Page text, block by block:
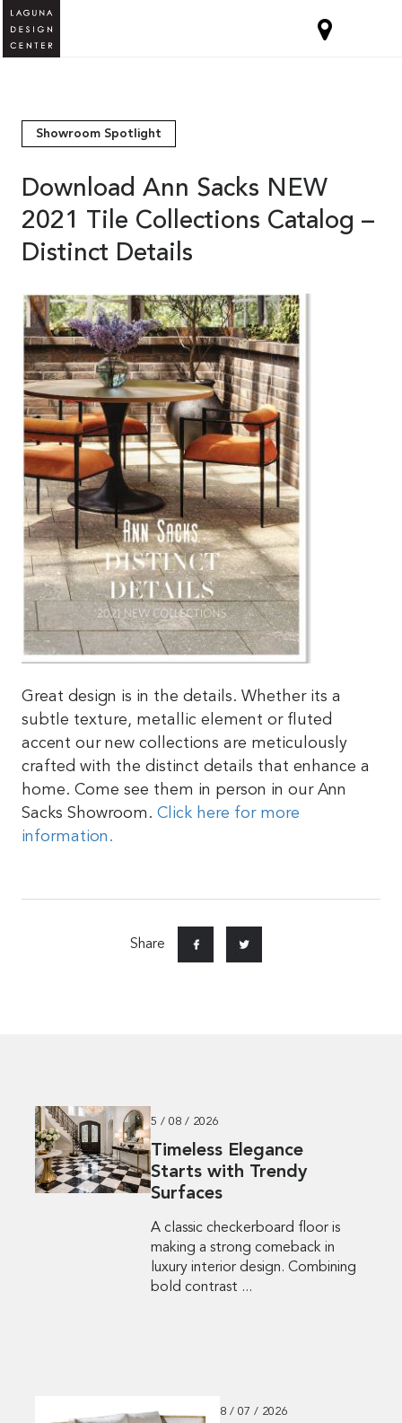
Showroom Spotlight
Download Ann Sacks NEW
2021 Tile Collections Catalog –
Distinct Details
Great design is in the details. Whether its a
subtle texture, metallic element or fluted
accent our new collections are meticulously
crafted with the distinct details that enhance a
home. Come see them in person in our Ann
Sacks Showroom. Click here for more
information.
Share
5 / 08 / 2026
Timeless Elegance
Starts with Trendy
Surfaces
A classic checkerboard floor is
making a strong comeback in
luxury interior design. Combining
bold contrast ...
8 / 07 / 2026